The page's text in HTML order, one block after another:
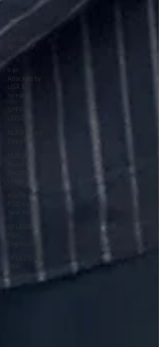
SPFPA -
UGSOA
Armored
Car
Iran
Attacked by
USA &
Isreal
SPFPA
UGSOA
Decisions
Security
New York
Organizing
Organizing